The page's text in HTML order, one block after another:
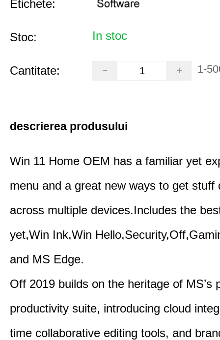
Etichete:
Stoc: In stoc
Cantitate: 1-
descrierea produsului
Win 11 Home OEM has a familiar yet
menu and a great new ways to get stuff
across multiple devices.Includes the
yet,Win Ink,Win
and MS Edge.
Off 2019 builds on the heritage of MS’s
productivity suite, introducing cloud
time collaborative editing tools, and